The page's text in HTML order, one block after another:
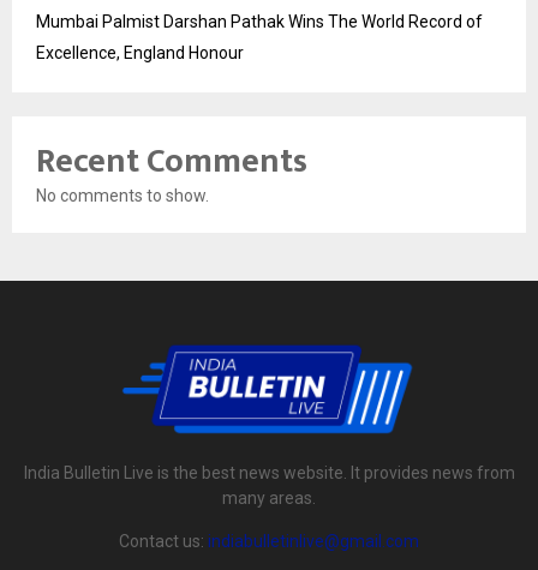
Mumbai Palmist Darshan Pathak Wins The World Record of
Excellence, England Honour
Recent Comments
No comments to show.
India Bulletin Live is the best news website. It provides news from
many areas.
Contact us: indiabulletinlive@gmail.com